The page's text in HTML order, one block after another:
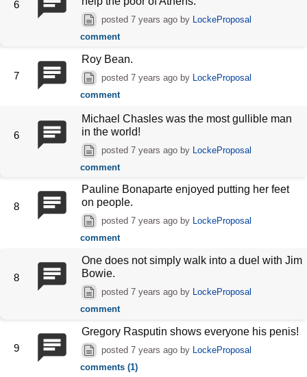
6
posted 7 years agoby LockeProposal
comment
7
Roy Bean.
posted 7 years agoby
LockeProposal
comment
6
Michael Chasles was the most gullible man
in the world!
posted 7 years agoby LockeProposal
comment
8
Pauline Bonaparte enjoyed putting her feet
on people.
posted 7 years agoby LockeProposal
comment
8
One does not simply walk into a duel with Jim
Bowie.
posted 7 years agoby LockeProposal
comment
9
Gregory Rasputin shows everyone his penis!
posted 7 years agoby
LockeProposal
comments (1)